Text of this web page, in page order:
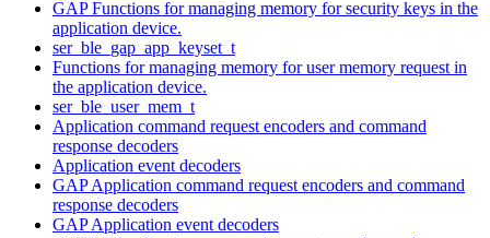
GAP Functions for managing memory for security keys in the
application device.
ser_ble_gap_app_keyset_t
Functions for managing memory for user memory request in
the application device.
ser_ble_user_mem_t
Application command request encoders and command
response decoders
Application event decoders
GAP Application command request encoders and command
response decoders
GAP Application event decoders